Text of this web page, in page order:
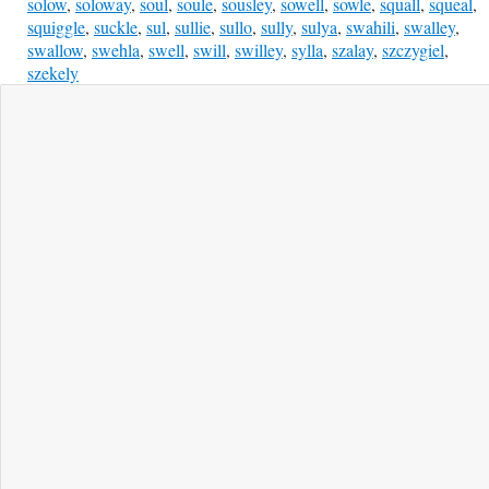
squiggle, suckle, sul, sullie, sullo, sully, sulya, swahili, swalley,
swallow, swehla, swell, swill, swilley, sylla, szalay, szczygiel,
szekely